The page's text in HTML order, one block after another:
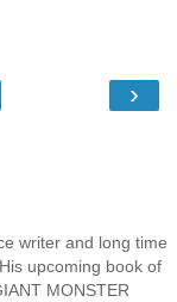
›
writer and long time
upcoming book of
MONSTER